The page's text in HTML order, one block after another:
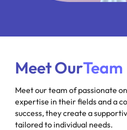
Meet OurTeam
Meet our team of passionate
expertise in their fields and a
success, they create a
tailored to individual needs.